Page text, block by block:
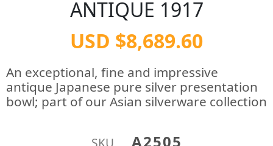
ANTIQUE 1917
USD $8,689.60
An exceptional, fine and impressive
antique Japanese pure silver presentation
bowl; part of our Asian silverware collection
SKU A2505